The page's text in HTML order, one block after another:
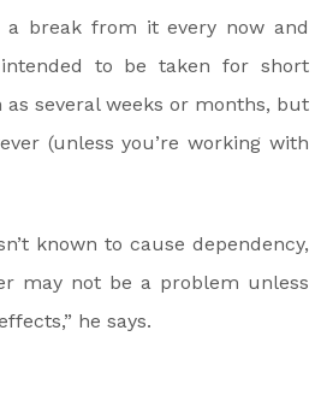
a break from it every now and
intended to be taken for short
several weeks or months, but
(unless you’re working with
known to cause dependency,
may not be a problem unless
he says.